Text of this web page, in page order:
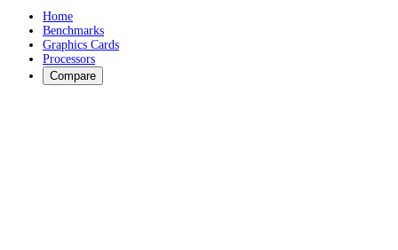
Home
Benchmarks
Graphics Cards
Processors
Compare